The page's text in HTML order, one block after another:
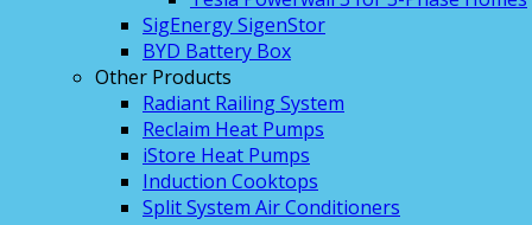
SigEnergy SigenStor
BYD Battery Box
Other Products
Radiant Railing System
Reclaim Heat Pumps
iStore Heat Pumps
Induction Cooktops
Split System Air Conditioners